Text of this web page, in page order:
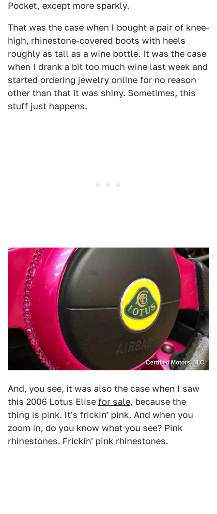
Pocket, except more sparkly.
That was the case when I bought a pair of knee-
high, rhinestone-covered boots with heels
roughly as tall as a wine bottle. It was the case
when I drank a bit too much wine last week and
started ordering jewelry online for no reason
other than that it was shiny. Sometimes, this
stuff just happens.
Certified Motors, LLC
And, you see, it was also the case when I saw
this 2006 Lotus Elise for sale, because the
thing is pink. It's frickin' pink. And when you
zoom in, do you know what you see? Pink
rhinestones. Frickin' pink rhinestones.